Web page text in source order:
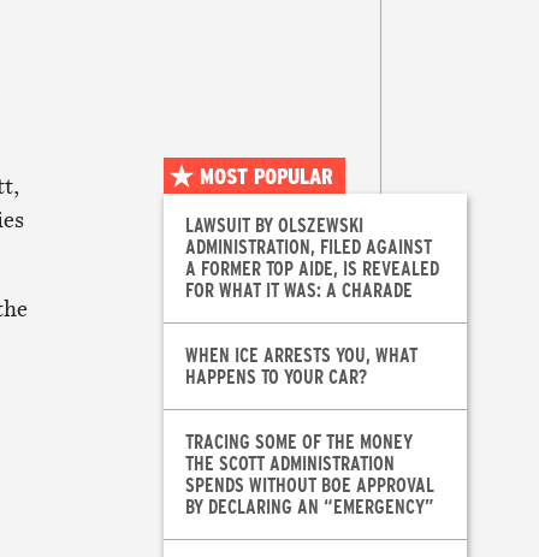
MOST POPULAR
LAWSUIT BY OLSZEWSKI
ADMINISTRATION, FILED AGAINST
A FORMER TOP AIDE, IS REVEALED
FOR WHAT IT WAS: A CHARADE
WHEN ICE ARRESTS YOU, WHAT
HAPPENS TO YOUR CAR?
TRACING SOME OF THE MONEY
THE SCOTT ADMINISTRATION
SPENDS WITHOUT BOE APPROVAL
BY DECLARING AN “EMERGENCY”